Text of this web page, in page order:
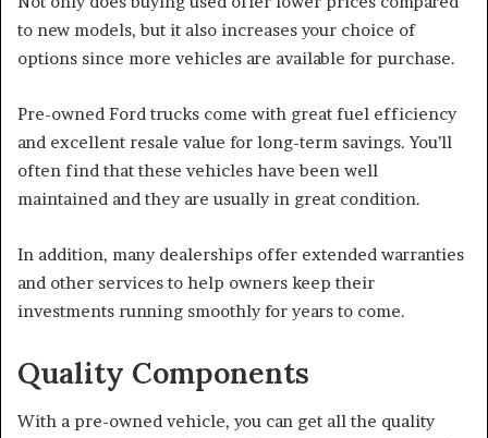
to new models, but it also increases your choice of
options since more vehicles are available for purchase.
Pre-owned Ford trucks come with great fuel efficiency
and excellent resale value for long-term savings. You’ll
often find that these vehicles have been well
maintained and they are usually in great condition.
In addition, many dealerships offer extended warranties
and other services to help owners keep their
investments running smoothly for years to come.
Quality Components
With a pre-owned vehicle, you can get all the quality